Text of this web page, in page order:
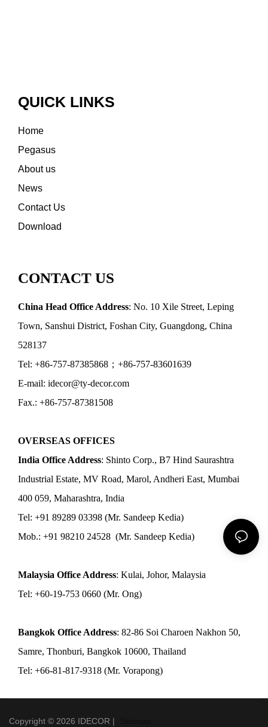
QUICK LINKS
Home
Pegasus
About us
News
Contact Us
Download
CONTACT US
China Head Office Address: No. 10 Xile Street, Leping
Town, Sanshui District, Foshan City, Guangdong, China
528137
Tel: +86-757-87385868；+86-757-83601639
E-mail: idecor@ty-decor.com
Fax.: +86-757-87381508
OVERSEAS OFFICES
India Office Address: Shinto Corp., B7 Hind Saurashtra
Industrial Estate, MV Road, Marol, Andheri East, Mumbai
400 059, Maharashtra, India
Tel: +91 89289 03398 (Mr. Sandeep Kedia)
Mob.: +91 98210 24528 (Mr. Sandeep Kedia)
Malaysia Office Address: Kulai, Johor, Malaysia
Tel: +60-19-753 0660 (Mr. Ong)
Bangkok Office Address: 82-86 Soi Charoen Nakhon 50,
Samre, Thonburi, Bangkok 10600, Thailand
Tel: +66-81-817-9318 (Mr. Vorapong)
Copyright © 2026 IDECOR |